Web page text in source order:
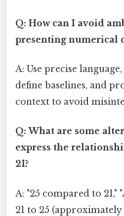
Q: How can I avoid
presenting numerical
A: Use precise
define baselines, and
context to avoid
Q: What are some
express the
21?
A: "25 compared to 21,"
21 to 25 (approximately